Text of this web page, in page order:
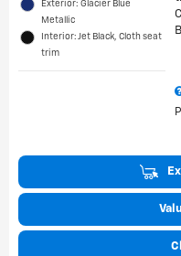
Exterior: Glacier Blue
Metallic
Interior: Jet Black, Cloth seat
trim